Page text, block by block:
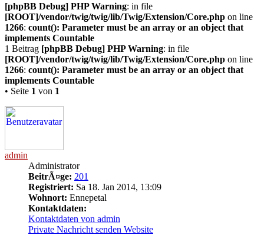
[phpBB Debug] PHP Warning: in file
[ROOT]/vendor/twig/twig/lib/Twig/Extension/Core.php on line
1266: count(): Parameter must be an array or an object that
implements Countable
1 Beitrag [phpBB Debug] PHP Warning: in file
[ROOT]/vendor/twig/twig/lib/Twig/Extension/Core.php on line
1266: count(): Parameter must be an array or an object that
implements Countable
• Seite 1 von 1
admin
Administrator
BeitrÃ¤ge: 201
Registriert: Sa 18. Jan 2014, 13:09
Wohnort: Ennepetal
Kontaktdaten:
Kontaktdaten von admin
Private Nachricht senden Website